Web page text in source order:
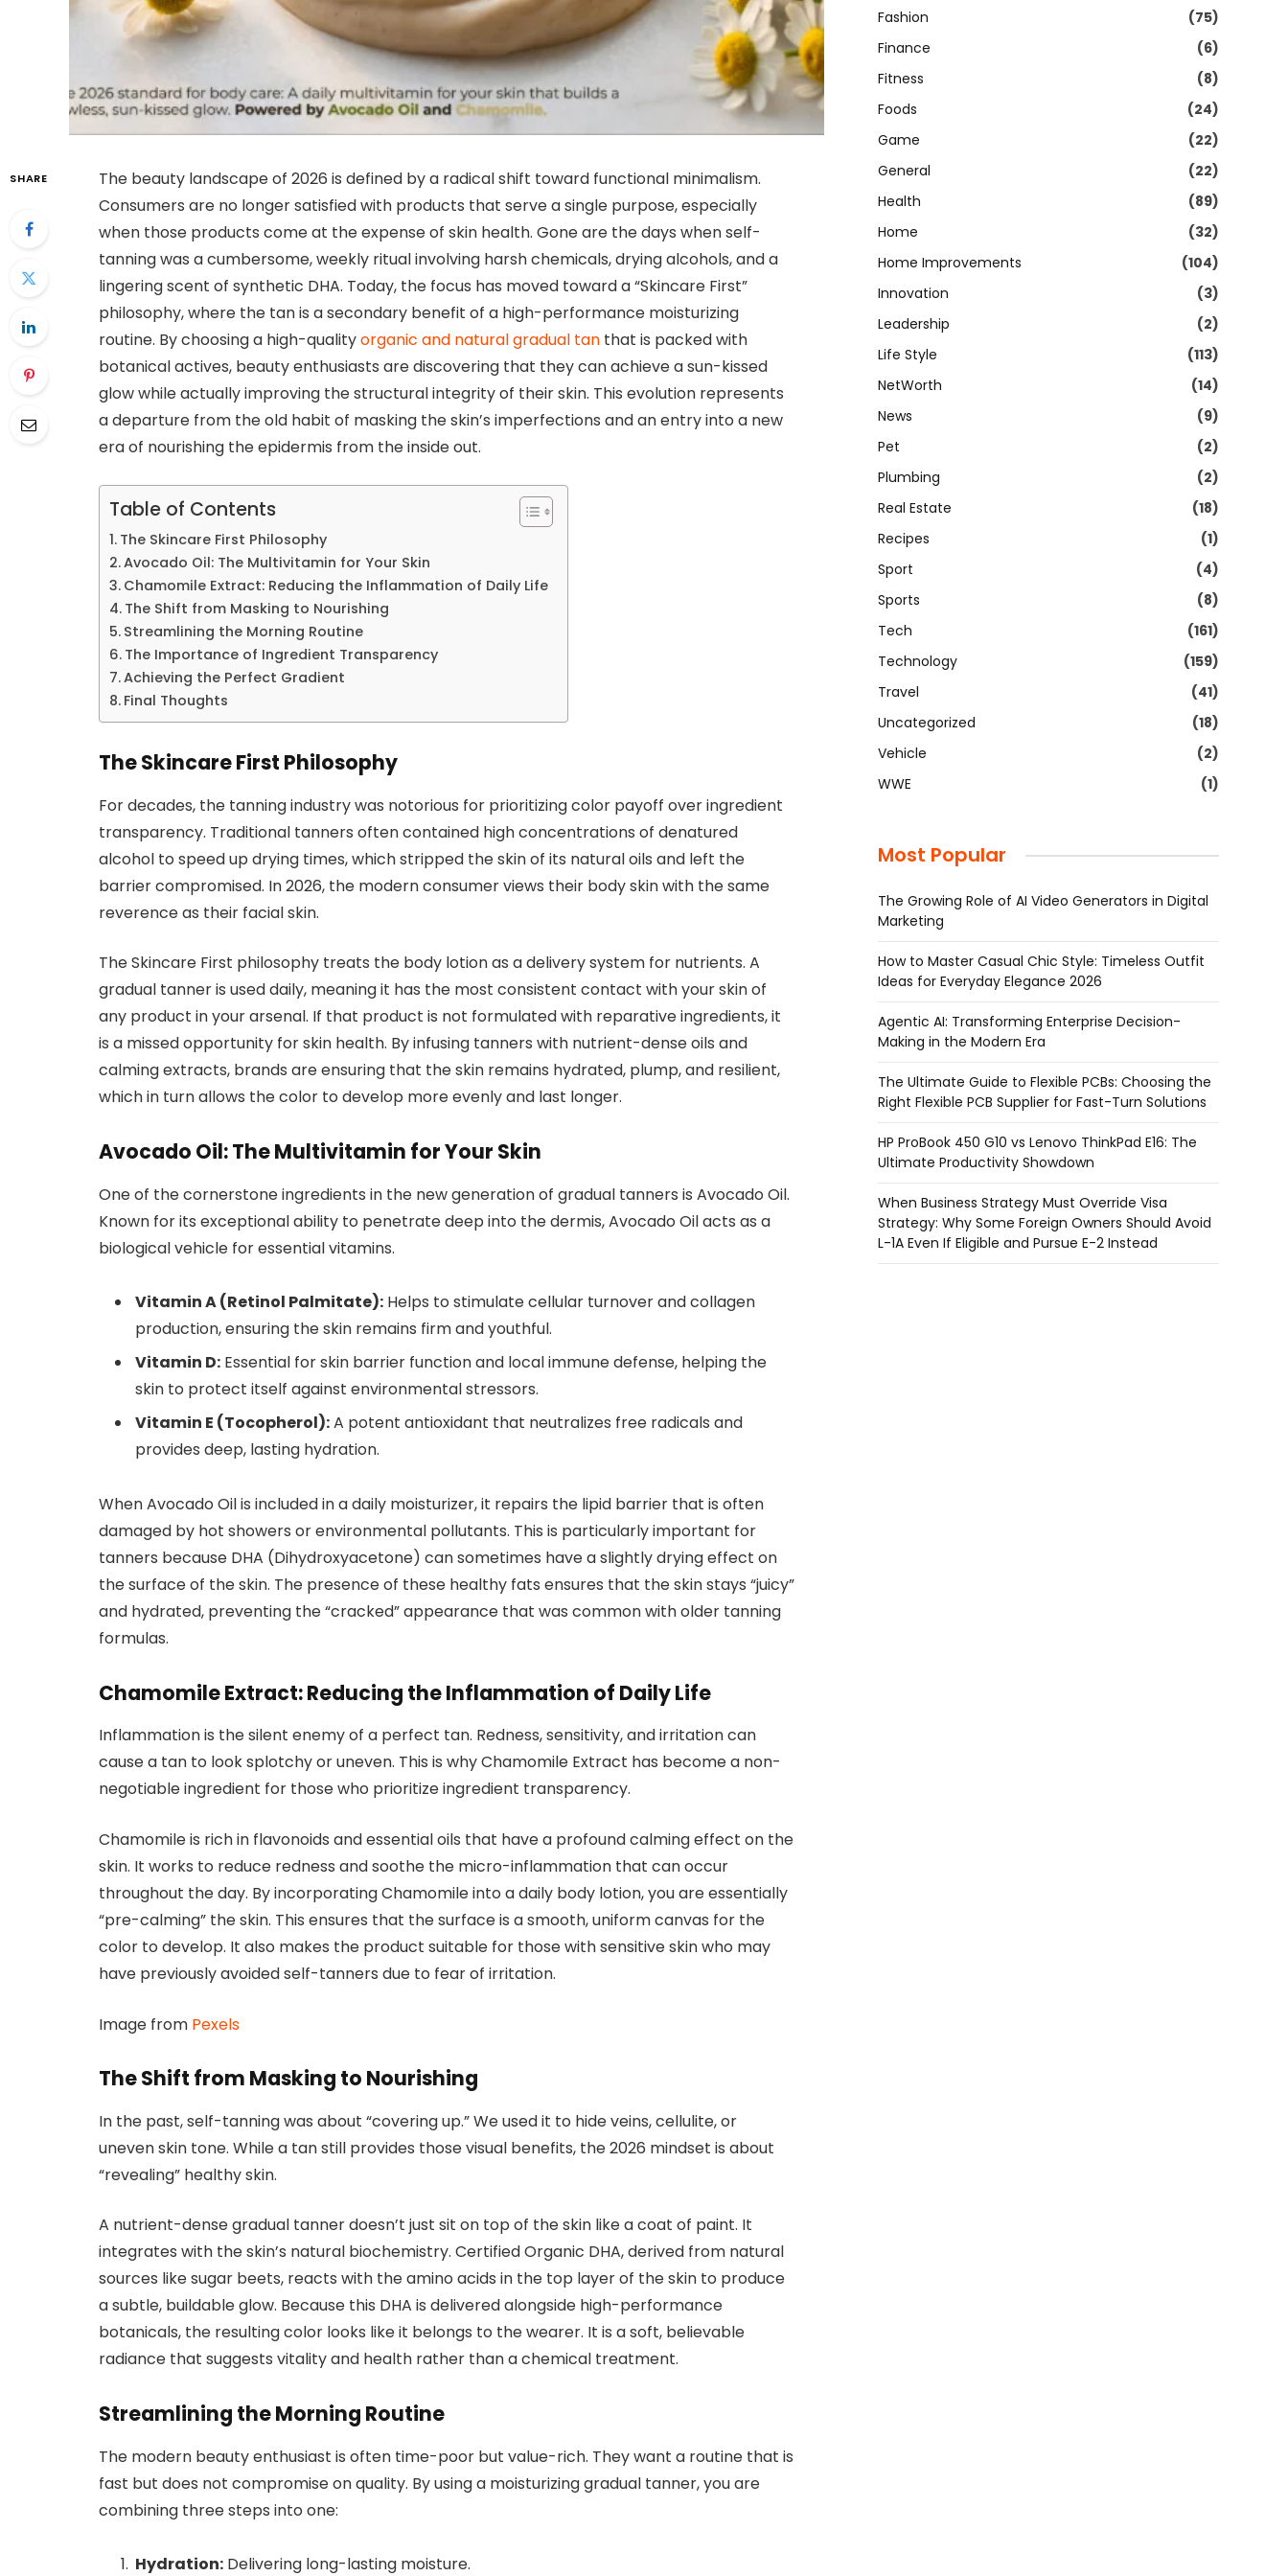
SHARE
The beauty landscape of 2026 is defined by a radical shift toward functional minimalism.
Consumers are no longer satisfied with products that serve a single purpose, especially
when those products come at the expense of skin health. Gone are the days when self-
tanning was a cumbersome, weekly ritual involving harsh chemicals, drying alcohols, and a
lingering scent of synthetic DHA. Today, the focus has moved toward a “Skincare First”
philosophy, where the tan is a secondary benefit of a high-performance moisturizing
routine. By choosing a high-qualityorganic and natural gradual tan that is packed with
botanical actives, beauty enthusiasts are discovering that they can achieve a sun-kissed
glow while actually improving the structural integrity of their skin. This evolution represents
a departure from the old habit of masking the skin’s imperfections and an entry into a new
era of nourishing the epidermis from the inside out.
Table of Contents
The Skincare First Philosophy
Avocado Oil: The Multivitamin for Your Skin
Chamomile Extract: Reducing the Inflammation of Daily Life
The Shift from Masking to Nourishing
Streamlining the Morning Routine
The Importance of Ingredient Transparency
Achieving the Perfect Gradient
Final Thoughts
The Skincare First Philosophy
For decades, the tanning industry was notorious for prioritizing color payoff over ingredient
transparency. Traditional tanners often contained high concentrations of denatured
alcohol to speed up drying times, which stripped the skin of its natural oils and left the
barrier compromised. In 2026, the modern consumer views their body skin with the same
reverence as their facial skin.
The Skincare First philosophy treats the body lotion as a delivery system for nutrients. A
gradual tanner is used daily, meaning it has the most consistent contact with your skin of
any product in your arsenal. If that product is not formulated with reparative ingredients, it
is a missed opportunity for skin health. By infusing tanners with nutrient-dense oils and
calming extracts, brands are ensuring that the skin remains hydrated, plump, and resilient,
which in turn allows the color to develop more evenly and last longer.
Avocado Oil: The Multivitamin for Your Skin
One of the cornerstone ingredients in the new generation of gradual tanners is Avocado Oil.
Known for its exceptional ability to penetrate deep into the dermis, Avocado Oil acts as a
biological vehicle for essential vitamins.
Vitamin A (Retinol Palmitate): Helps to stimulate cellular turnover and collagen
production, ensuring the skin remains firm and youthful.
Vitamin D: Essential for skin barrier function and local immune defense, helping the
skin to protect itself against environmental stressors.
Vitamin E (Tocopherol):A potent antioxidant that neutralizes free radicals and
provides deep, lasting hydration.
When Avocado Oil is included in a daily moisturizer, it repairs the lipid barrier that is often
damaged by hot showers or environmental pollutants. This is particularly important for
tanners because DHA (Dihydroxyacetone) can sometimes have a slightly drying effect on
the surface of the skin. The presence of these healthy fats ensures that the skin stays “juicy”
and hydrated, preventing the “cracked” appearance that was common with older tanning
formulas.
Chamomile Extract: Reducing the Inflammation of Daily Life
Inflammation is the silent enemy of a perfect tan. Redness, sensitivity, and irritation can
cause a tan to look splotchy or uneven. This is why Chamomile Extract has become a non-
negotiable ingredient for those who prioritize ingredient transparency.
Chamomile is rich in flavonoids and essential oils that have a profound calming effect on the
skin. It works to reduce redness and soothe the micro-inflammation that can occur
throughout the day. By incorporating Chamomile into a daily body lotion, you are essentially
“pre-calming” the skin. This ensures that the surface is a smooth, uniform canvas for the
color to develop. It also makes the product suitable for those with sensitive skin who may
have previously avoided self-tanners due to fear of irritation.
Image from Pexels
The Shift from Masking to Nourishing
In the past, self-tanning was about “covering up.” We used it to hide veins, cellulite, or
uneven skin tone. While a tan still provides those visual benefits, the 2026 mindset is about
“revealing” healthy skin.
A nutrient-dense gradual tanner doesn’t just sit on top of the skin like a coat of paint. It
integrates with the skin’s natural biochemistry. Certified Organic DHA, derived from natural
sources like sugar beets, reacts with the amino acids in the top layer of the skin to produce
a subtle, buildable glow. Because this DHA is delivered alongside high-performance
botanicals, the resulting color looks like it belongs to the wearer. It is a soft, believable
radiance that suggests vitality and health rather than a chemical treatment.
Streamlining the Morning Routine
The modern beauty enthusiast is often time-poor but value-rich. They want a routine that is
fast but does not compromise on quality. By using a moisturizing gradual tanner, you are
combining three steps into one:
Hydration: Delivering long-lasting moisture.
Fashion
(75)
Finance
(6)
Fitness
(8)
Foods
(24)
Game
(22)
General
(22)
Health
(89)
Home
(32)
Home Improvements
(104)
Innovation
(3)
Leadership
(2)
Life Style
(113)
NetWorth
(14)
News
(9)
Pet
(2)
Plumbing
(2)
Real Estate
(18)
Recipes
(1)
Sport
(4)
Sports
(8)
Tech
(161)
Technology
(159)
Travel
(41)
Uncategorized
(18)
Vehicle
(2)
WWE
(1)
Most Popular
The Growing Role of AI Video Generators in Digital
Marketing
How to Master Casual Chic Style: Timeless Outfit
Ideas for Everyday Elegance 2026
Agentic AI: Transforming Enterprise Decision-
Making in the Modern Era
The Ultimate Guide to Flexible PCBs: Choosing the
Right Flexible PCB Supplier for Fast-Turn Solutions
HP ProBook 450 G10 vs Lenovo ThinkPad E16: The
Ultimate Productivity Showdown
When Business Strategy Must Override Visa
Strategy: Why Some Foreign Owners Should Avoid
L-1A Even If Eligible and Pursue E-2 Instead